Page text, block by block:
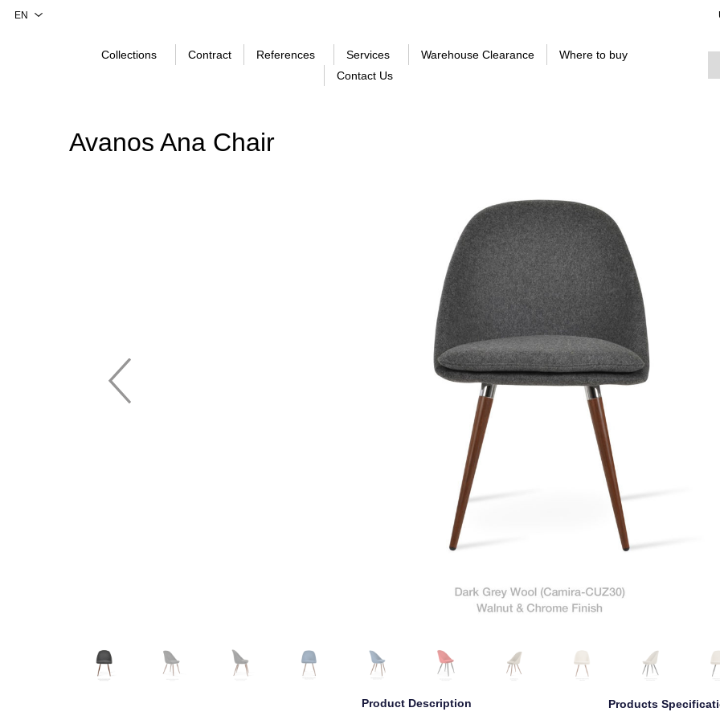
Collections Contract References Services Warehouse Clearance
Where to buy
Contact Us
Avanos Ana Chair
Product Description Products